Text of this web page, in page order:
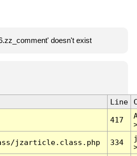
doesn't exist
Line
417
jzarticle.class.php 334